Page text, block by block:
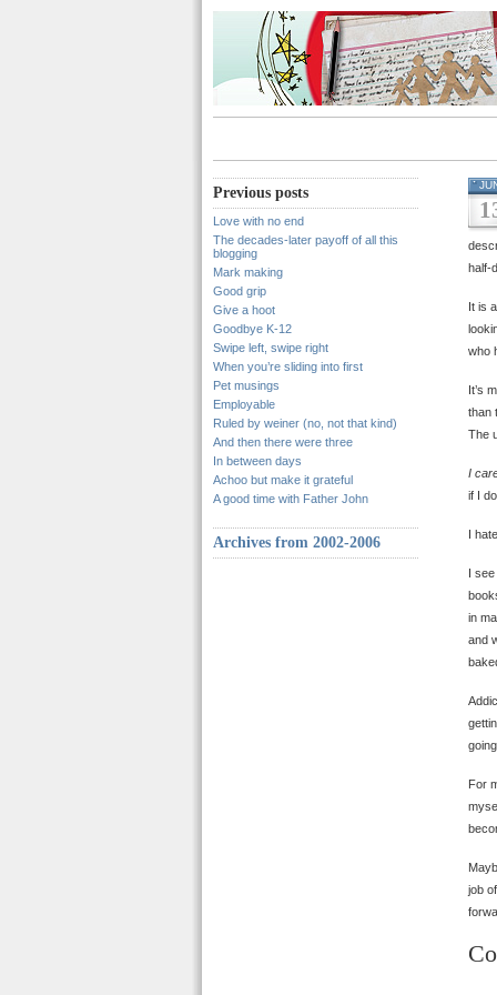
Previous posts
Love with no end
The decades-later payoff of all this
blogging
Mark making
Good grip
Give a hoot
Goodbye K-12
Swipe left, swipe right
When you’re sliding into first
Pet musings
Employable
Ruled by weiner (no, not that kind)
And then there were three
In between days
Achoo but make it grateful
A good time with Father John
Archives from 2002-2006
half-
It is
who
It’s
than
The
I
if I
I
I
in
and
For
job